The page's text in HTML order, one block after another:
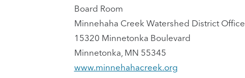
Board Room
Minnehaha Creek Watershed District Office
15320 Minnetonka Boulevard
Minnetonka, MN 55345
www.minnehahacreek.org